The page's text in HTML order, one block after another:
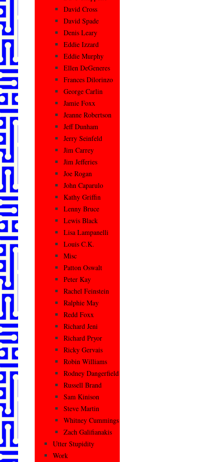
David Cross
David Spade
Denis Leary
Eddie Izzard
Eddie Murphy
Ellen DeGeneres
Frances Dilorinzo
George Carlin
Jamie Foxx
Jeanne Robertson
Jeff Dunham
Jerry Seinfeld
Jim Carrey
Jim Jefferies
Joe Rogan
John Caparulo
Kathy Griffin
Lenny Bruce
Lewis Black
Lisa Lampanelli
Louis C.K.
Misc
Patton Oswalt
Peter Kay
Rachel Feinstein
Ralphie May
Redd Foxx
Richard Jeni
Richard Pryor
Ricky Gervais
Robin Williams
Rodney Dangerfield
Russell Brand
Sam Kinison
Steve Martin
Whitney Cummings
Zach Galifianakis
Utter Stupidity
Work